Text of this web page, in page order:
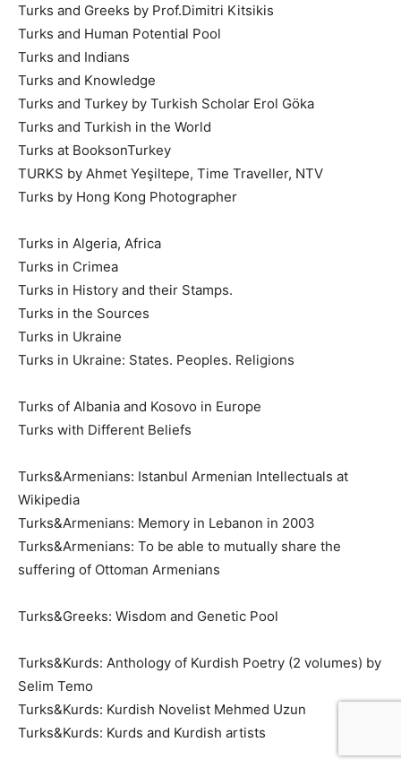
Turks and Greeks by Prof.Dimitri Kitsikis
Turks and Human Potential Pool
Turks and Indians
Turks and Knowledge
Turks and Turkey by Turkish Scholar Erol Göka
Turks and Turkish in the World
Turks at BooksonTurkey
TURKS by Ahmet Yeşiltepe, Time Traveller, NTV
Turks by Hong Kong Photographer
Turks in Algeria, Africa
Turks in Crimea
Turks in History and their Stamps.
Turks in the Sources
Turks in Ukraine
Turks in Ukraine: States. Peoples. Religions
Turks of Albania and Kosovo in Europe
Turks with Different Beliefs
Turks&Armenians: Istanbul Armenian Intellectuals at
Wikipedia
Turks&Armenians: Memory in Lebanon in 2003
Turks&Armenians: To be able to mutually share the
suffering of Ottoman Armenians
Turks&Greeks: Wisdom and Genetic Pool
Turks&Kurds: Anthology of Kurdish Poetry (2 volumes) by
Selim Temo
Turks&Kurds: Kurdish Novelist Mehmed Uzun
Turks&Kurds: Kurds and Kurdish artists